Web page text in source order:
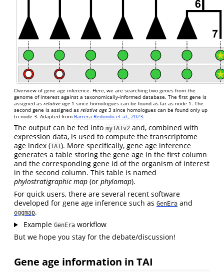
Overview of gene age inference. Here, we are searching two genes from the
genome of interest against a taxonomically-informed database. The first gene is
assigned as relative age 1 since homologues can be found as far as node 1. The
second gene is assigned as relative age 3 since homologues can be found only up
to node 3. Adapted from Barrera-Redondo et al., 2023.
The output can be fed into myTAIv2 and, combined with
expression data, is used to compute the transcriptome
age index (TAI). More specifically, gene age inference
generates a table storing the gene age in the first column
and the corresponding gene id of the organism of interest
in the second column. This table is named
phylostratigraphic map (or phylomap).
For quick users, there are several recent software
developed for gene age inference such as GenEra and
oggmap.
Example GenEraworkflow
But we hope you stay for the debate/discussion!
Gene age information in TAI